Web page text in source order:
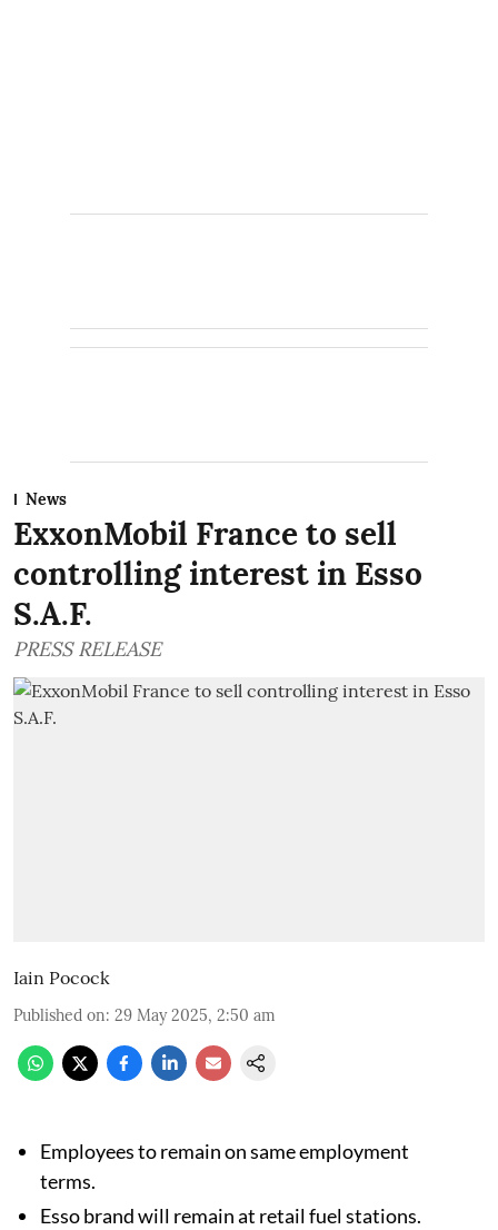
News
ExxonMobil France to sell
controlling interest in Esso
S.A.F.
PRESS RELEASE
Iain Pocock
Published on: 29 May 2025, 2:50 am
Employees to remain on same employment
terms.
Esso brand will remain at retail fuel stations.